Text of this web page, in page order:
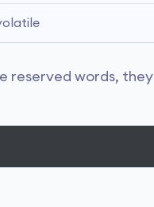
reserved words,